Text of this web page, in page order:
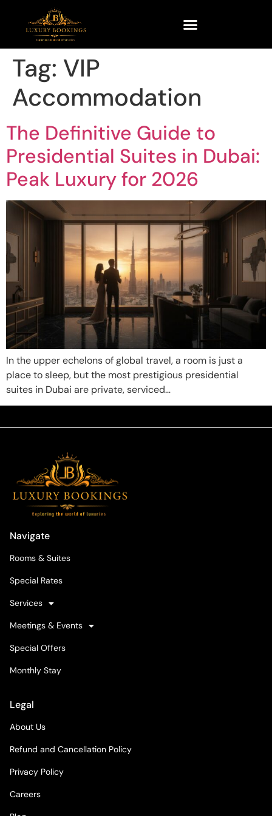
Tag: VIP
Accommodation
The Definitive Guide to
Presidential Suites in Dubai:
Peak Luxury for 2026
In the upper echelons of global travel, a room is just a
place to sleep, but the most prestigious presidential
suites in Dubai are private, serviced…
Navigate
Rooms & Suites
Special Rates
Services
Meetings & Events
Special Offers
Monthly Stay
Legal
About Us
Refund and Cancellation Policy
Privacy Policy
Careers